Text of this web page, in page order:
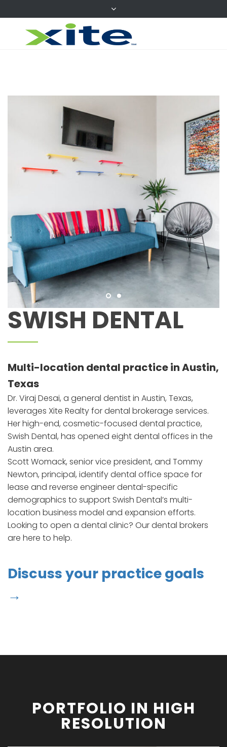
SWISH DENTAL
Multi-location dental practice in Austin,
Texas
Dr. Viraj Desai, a general dentist in Austin, Texas,
leverages Xite Realty for dental brokerage services.
Her high-end, cosmetic-focused dental practice,
Swish Dental, has opened eight dental offices in the
Austin area.
Scott Womack, senior vice president, and Tommy
Newton, principal, identify dental office space for
lease and reverse engineer dental-specific
demographics to support Swish Dental’s multi-
location business model and expansion efforts.
Looking to open a dental clinic? Our dental brokers
are here to help.
Discuss your practice goals
→
PORTFOLIO IN HIGH
RESOLUTION